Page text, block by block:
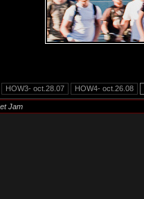
HOW3- oct.28.07 HOW4- oct.26.08
Jam